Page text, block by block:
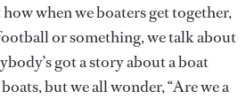
when we boaters get together,
or something, we talk about
got a story about a boat
but we all wonder, “Are we a